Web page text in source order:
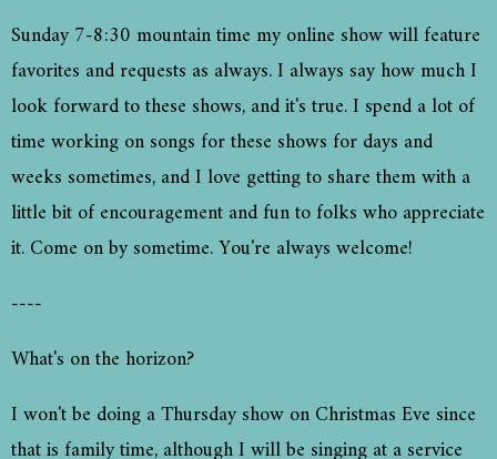
Sunday 7-8:30 mountain time my online show will feature
favorites and requests as always. I always say how much I
look forward to these shows, and it's true. I spend a lot of
time working on songs for these shows for days and
weeks sometimes, and I love getting to share them with a
little bit of encouragement and fun to folks who appreciate
it. Come on by sometime. You're always welcome!
----
What's on the horizon?
I won't be doing a Thursday show on Christmas Eve since
that is family time, although I will be singing at a service